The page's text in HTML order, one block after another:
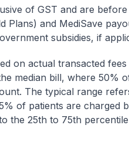
of GST and are
Plans) and MediSave
subsidies, if
on actual transacted
median bill, where 50%
The typical range
of patients are charged
the 25th to 75th